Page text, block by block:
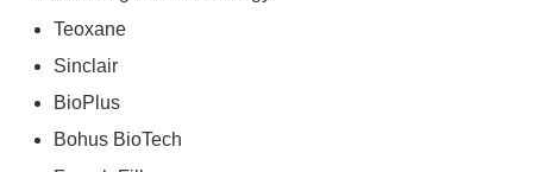
Teoxane
Sinclair
BioPlus
Bohus BioTech